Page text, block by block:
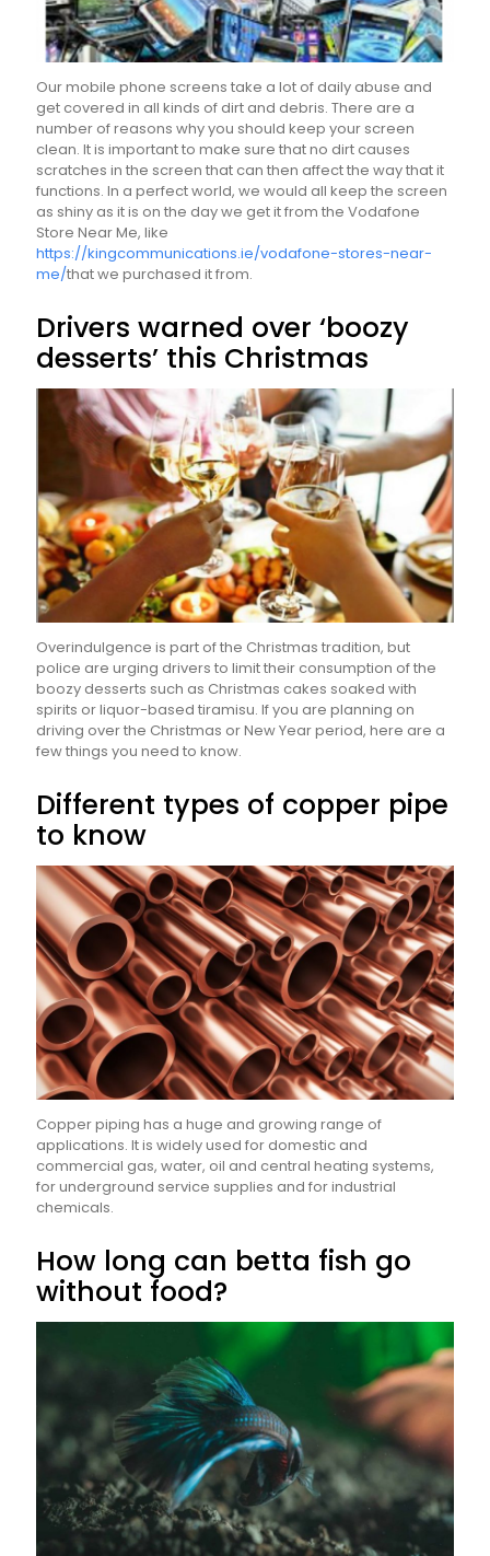
Our mobile phone screens take a lot of daily abuse and
get covered in all kinds of dirt and debris. There are a
number of reasons why you should keep your screen
clean. It is important to make sure that no dirt causes
scratches in the screen that can then affect the way that it
functions. In a perfect world, we would all keep the screen
as shiny as it is on the day we get it from the Vodafone
Store Near Me, like
https://kingcommunications.ie/vodafone-stores-near-
me/that we purchased it from.
Drivers warned over ‘boozy
desserts’ this Christmas
Overindulgence is part of the Christmas tradition, but
police are urging drivers to limit their consumption of the
boozy desserts such as Christmas cakes soaked with
spirits or liquor-based tiramisu. If you are planning on
driving over the Christmas or New Year period, here are a
few things you need to know.
Different types of copper pipe
to know
Copper piping has a huge and growing range of
applications. It is widely used for domestic and
commercial gas, water, oil and central heating systems,
for underground service supplies and for industrial
chemicals.
How long can betta fish go
without food?